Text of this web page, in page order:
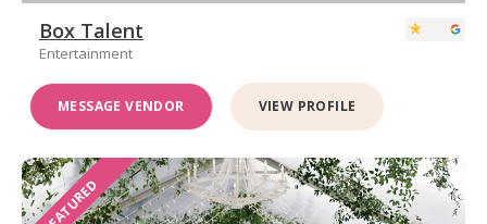
Box Talent
Entertainment
MESSAGE VENDOR VIEW PROFILE
FEATURED